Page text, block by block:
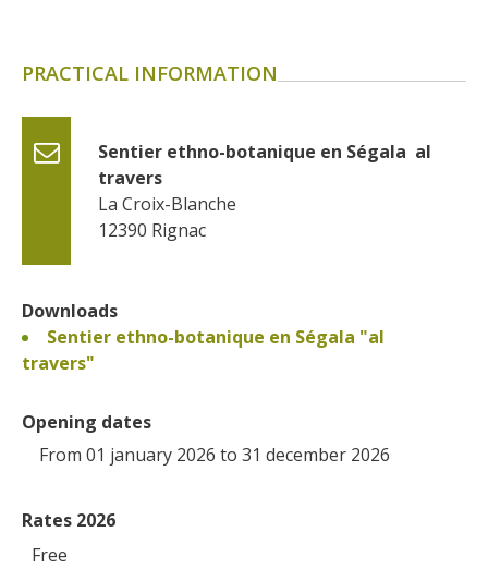
PRACTICAL INFORMATION
Sentier ethno-botanique en Ségala  al
travers
La Croix-Blanche
12390 Rignac
Downloads
Sentier ethno-botanique en Ségala "al
travers"
Opening dates
From 01 january 2026 to 31 december 2026
Rates 2026
Free